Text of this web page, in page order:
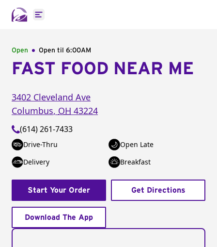
Open main menu
Open Open til 6:00AM
FAST FOOD NEAR ME
3402 Cleveland Ave
Columbus, OH 43224
(614) 261-7433
Drive-Thru
Open Late
Delivery
Breakfast
Start Your Order Get Directions
Download The App